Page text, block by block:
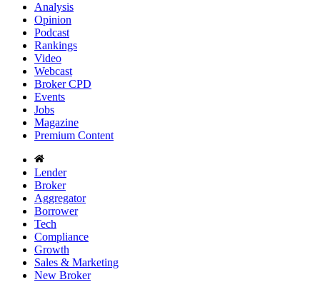
Analysis
Opinion
Podcast
Rankings
Video
Webcast
Broker CPD
Events
Jobs
Magazine
Premium Content
Lender
Broker
Aggregator
Borrower
Tech
Compliance
Growth
Sales & Marketing
New Broker